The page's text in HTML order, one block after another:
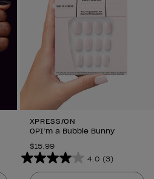
XPRESS/ON
OPI’m a Bubble Bunny
$15.99
4.0 (3)
4.0